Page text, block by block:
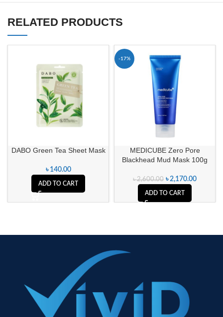
RELATED PRODUCTS
DABO Green Tea Sheet Mask
৳ 140.00
ADD TO CART
-17%
MEDICUBE Zero Pore
Blackhead Mud Mask 100g
৳2,600.00 ৳2,170.00
ADD TO CART